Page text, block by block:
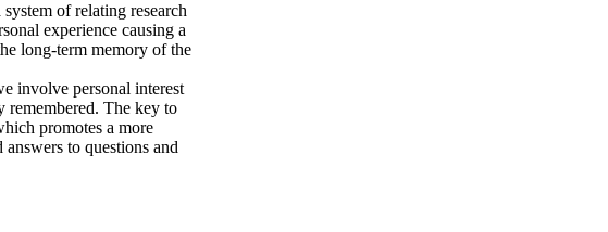
of relating research
experience causing a
long-term memory of the
involve personal interest
remembered. The key to
promotes a more
to questions and